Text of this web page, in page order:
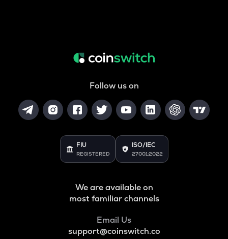
Follow us on
FIU
REGISTERED
ISO/IEC
27001:2022
We are available on
most familiar channels
Email Us
support@coinswitch.co